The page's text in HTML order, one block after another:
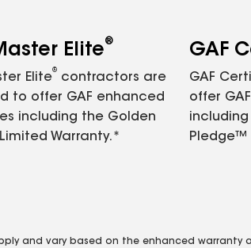
Elite®
Elite
®
contractors are
to offer GAF enhanced
including the Golden
Limited Warranty.*
GAF
GAF
offer
including
Pledge™
and vary based on the enhanced warranty